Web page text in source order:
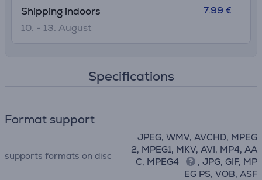
Shipping indoors
10. - 13. August
7.99 €
Specifications
Format support
supports formats on disc
JPEG, WMV, AVCHD, MPEG
2, MPEG1, MKV, AVI, MP4, AA
C, MPEG4
, JPG, GIF, MP
EG PS, VOB, ASF